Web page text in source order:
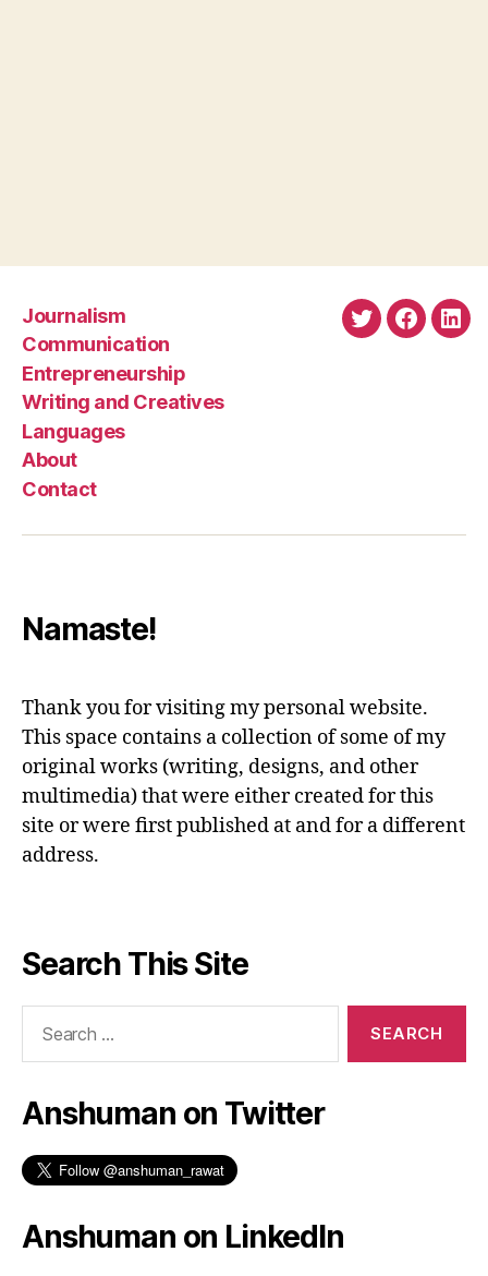
Journalism
Communication
Entrepreneurship
Writing and Creatives
Languages
About
Contact
Twitter
Namaste!
Thank you for visiting my personal website.
This space contains a collection of some of my
original works (writing, designs, and other
multimedia) that were either created for this
site or were first published at and for a different
address.
Search This Site
Anshuman on Twitter
Anshuman on LinkedIn